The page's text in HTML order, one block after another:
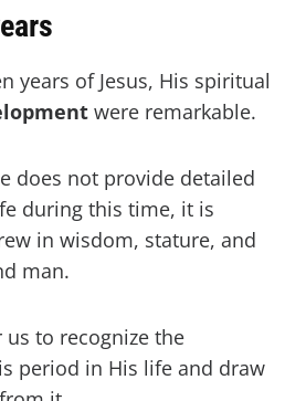
years of Jesus, His spiritual
were remarkable.
does not provide detailed
during this time, it is
in wisdom, stature, and
man.
to recognize the
period in His life and draw